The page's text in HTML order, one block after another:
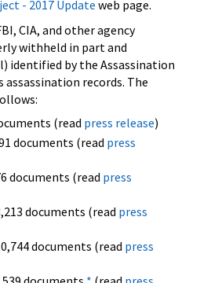
- 2017 Update web page.
CIA, and other agency
withheld in part and
identified by the Assassination
assassination records. The
(read press release)
documents (read press
documents (read press
documents (read press
documents (read press